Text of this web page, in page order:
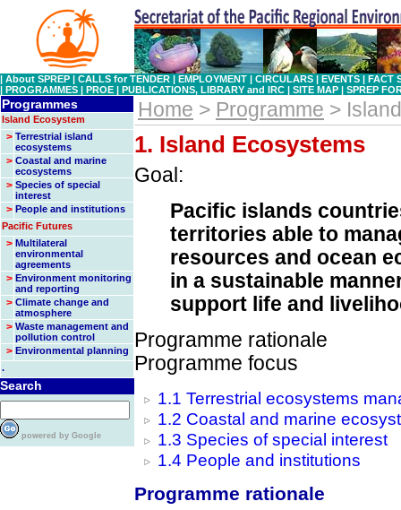
| About SPREP | CALLS for TENDER | EMPLOYMENT | CIRCULARS | EVENTS | FACT
| PROGRAMMES | PROE | PUBLICATIONS, LIBRARY and IRC | SITE MAP | SPREP
Programmes
Island Ecosystem
> Terrestrial island
ecosystems
> Coastal and marine
ecosystems
> Species of special
interest
> People and institutions
Pacific Futures
> Multilateral
environmental
agreements
> Environment monitoring
and reporting
> Climate change and
atmosphere
> Waste management and
pollution control
> Environmental planning
.
Search
powered by Google
Home > Programme >
1. Island Ecosystems
Goal:
Pacific islands
territories able to
resources and ocean
in a sustainable
support life and
Programme rationale
Programme focus
1.1 Terrestrial ecosystems
1.2 Coastal and marine
1.3 Species of special interest
1.4 People and institutions
Programme rationale